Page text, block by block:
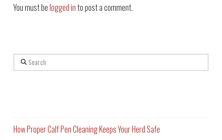
You must belogged into post a comment.
Search
How Proper Calf Pen Cleaning Keeps Your Herd Safe